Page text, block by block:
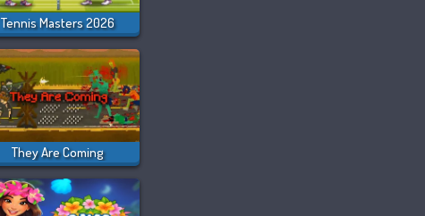
Tennis Masters 2026
They Are Coming